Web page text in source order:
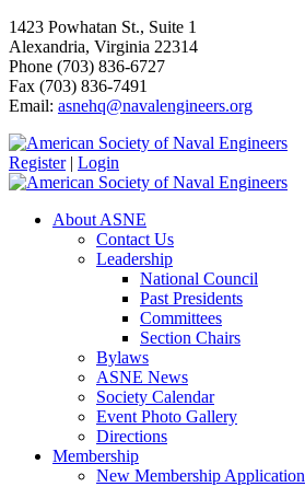
1423 Powhatan St., Suite 1
Alexandria, Virginia 22314
Phone (703) 836-6727
Fax (703) 836-7491
Email: asnehq@navalengineers.org
Register | Login
About ASNE
Contact Us
Leadership
National Council
Past Presidents
Committees
Section Chairs
Bylaws
ASNE News
Society Calendar
Event Photo Gallery
Directions
Membership
New Membership Application